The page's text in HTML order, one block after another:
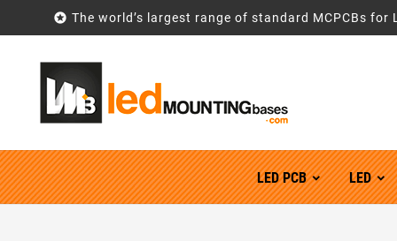
 The world’s largest range of standard MCPCBs for
LED PCB LED